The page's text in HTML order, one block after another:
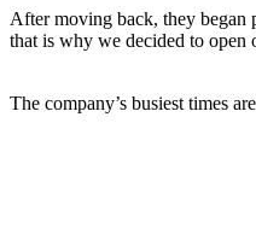
After moving back, they began
that is why we decided to open
The company’s busiest times